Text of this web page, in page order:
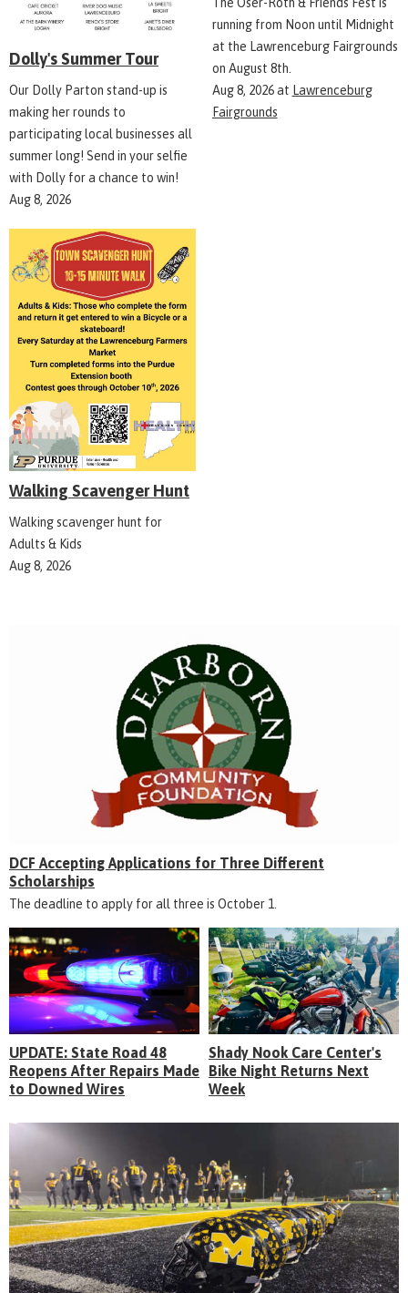
Dolly's Summer Tour
Our Dolly Parton stand-up is
making her rounds to
participating local businesses all
summer long! Send in your selfie
with Dolly for a chance to win!
Aug 8, 2026
running from Noon until Midnight
at the Lawrenceburg Fairgrounds
on August 8th.
Aug 8, 2026at Lawrenceburg
Fairgrounds
Walking Scavenger Hunt
Walking scavenger hunt for
Adults & Kids
Aug 8, 2026
DCF Accepting Applications for Three Different
Scholarships
The deadline to apply for all three is October 1.
UPDATE: State Road 48
Reopens After Repairs Made
to Downed Wires
Shady Nook Care Center's
Bike Night Returns Next
Week